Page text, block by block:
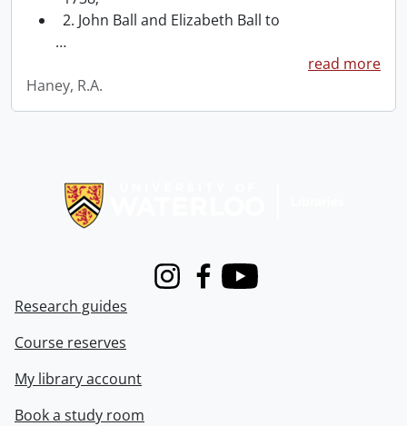
2. John Ball and Elizabeth Ball to
…
read more
Haney, R.A.
InstagramFacebook
Youtube
Research guides
Course reserves
My library account
Book a study room